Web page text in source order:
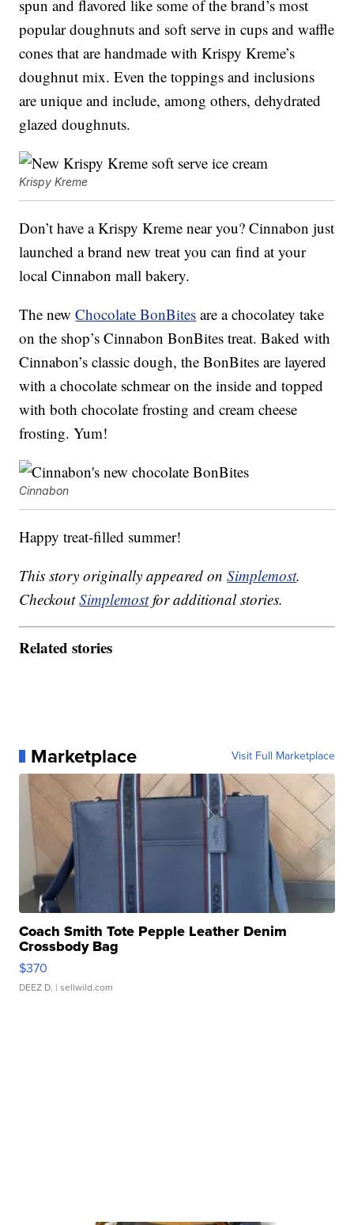
spun and flavored like some of the brand’s most
popular doughnuts and soft serve in cups and waffle
cones that are handmade with Krispy Kreme’s
doughnut mix. Even the toppings and inclusions
are unique and include, among others, dehydrated
glazed doughnuts.
Krispy Kreme
Don’t have a Krispy Kreme near you? Cinnabon just
launched a brand new treat you can find at your
local Cinnabon mall bakery.
The newChocolate BonBites are a chocolatey take
on the shop’s Cinnabon BonBites treat. Baked with
Cinnabon’s classic dough, the BonBites are layered
with a chocolate schmear on the inside and topped
with both chocolate frosting and cream cheese
frosting. Yum!
Cinnabon
Happy treat-filled summer!
This story originally appeared onSimplemost.
CheckoutSimplemostfor additional stories.
Related stories
Marketplace Visit Full Marketplace
Coach Smith Tote Pepple Leather Denim
Crossbody Bag
$370
DEEZ D. | sellwild.com